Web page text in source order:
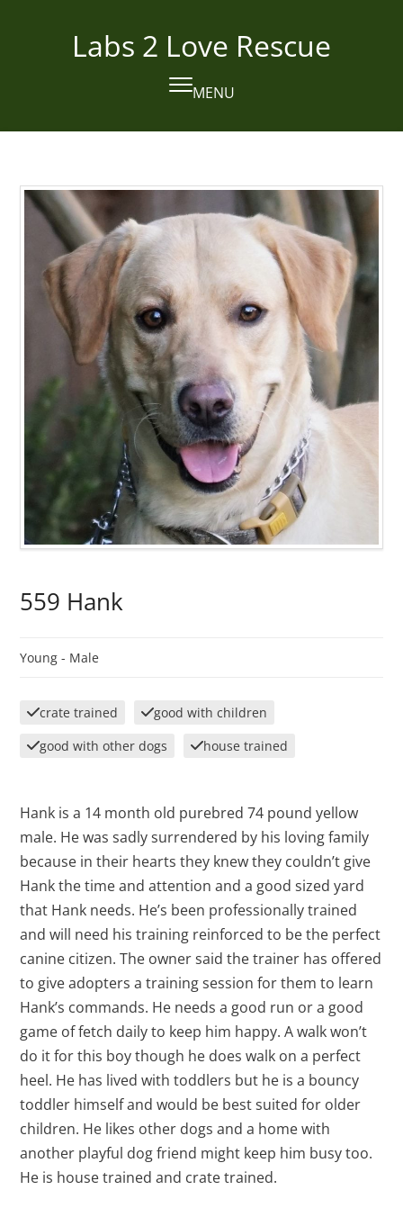
Labs 2 Love Rescue
MENU
Open
mobile
Close
mobile
559 Hank
Young - Male
crate trained
good with children
good with other dogs
house trained
Hank is a 14 month old purebred 74 pound yellow
male. He was sadly surrendered by his loving family
because in their hearts they knew they couldn’t give
Hank the time and attention and a good sized yard
that Hank needs. He’s been professionally trained
and will need his training reinforced to be the perfect
canine citizen. The owner said the trainer has offered
to give adopters a training session for them to learn
Hank’s commands. He needs a good run or a good
game of fetch daily to keep him happy. A walk won’t
do it for this boy though he does walk on a perfect
heel. He has lived with toddlers but he is a bouncy
toddler himself and would be best suited for older
children. He likes other dogs and a home with
another playful dog friend might keep him busy too.
He is house trained and crate trained.